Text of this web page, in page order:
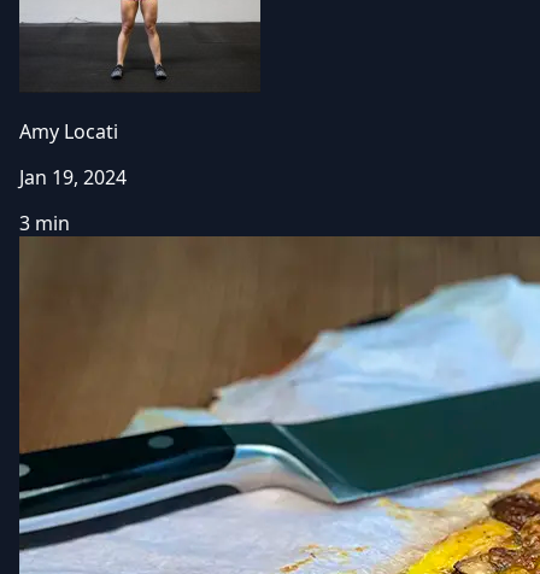
Amy Locati
Jan 19, 2024
3 min